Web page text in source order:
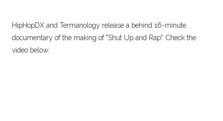
HipHopDX and Termanology release a behind 16-minute
documentary of the making of "Shut Up and Rap". Check the
video below.